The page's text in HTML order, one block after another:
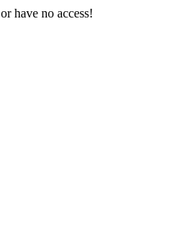
have no access!